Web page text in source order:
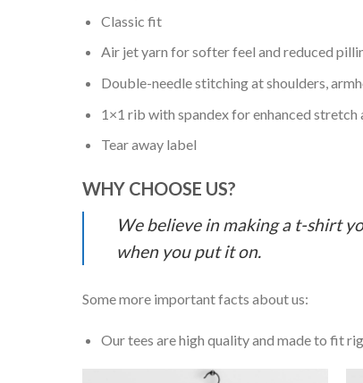
Classic fit
Air jet yarn for softer feel and reduced
Double-needle stitching at shoulders,
1×1 rib with spandex for enhanced stretch
Tear away label
WHY CHOOSE US?
We believe in making a t-shirt
when you put it on.
Some more important facts about us:
Our tees are high quality and made to fit